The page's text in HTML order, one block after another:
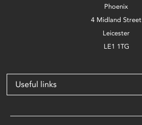
Phoenix
4 Midland Street
Leicester
LE1 1TG
Useful links